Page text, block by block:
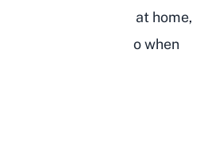
how to test for it at home,
exactly what to do when
Signs of